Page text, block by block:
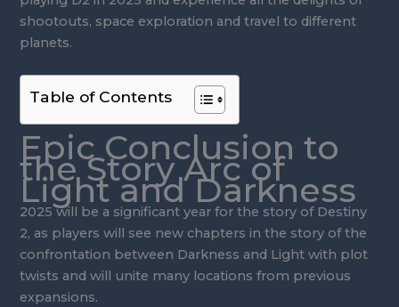
shootouts, space exploration and travel to different
planets.
Table of Contents
Epic Conclusion to
the Story Arc of
Light and Darkness
2025 will be a significant year for the story of Destiny
2, as players will see new chapters in the story of the
confrontation between Darkness and Light with plot
twists and will unite many locations from previous
expansions.